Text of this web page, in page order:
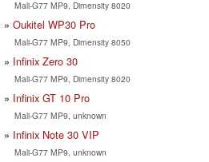
Mali-G77 MP9, Dimensity 8020
Oukitel WP30 Pro
Mali-G77 MP9, Dimensity 8050
Infinix Zero 30
Mali-G77 MP9, Dimensity 8020
Infinix GT 10 Pro
Mali-G77 MP9, unknown
Infinix Note 30 VIP
Mali-G77 MP9, unknown